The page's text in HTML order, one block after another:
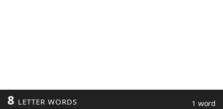
8 LETTER WORDS 1 word